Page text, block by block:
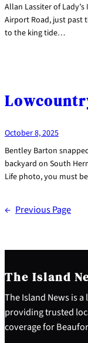
Allan Lassiter of
Airport Road, just past
to the king tide…
October 8, 2025
Bentley Barton
backyard on South
Life photo, you must
← Previous Page
The Island
The Island News is
providing trusted
coverage for